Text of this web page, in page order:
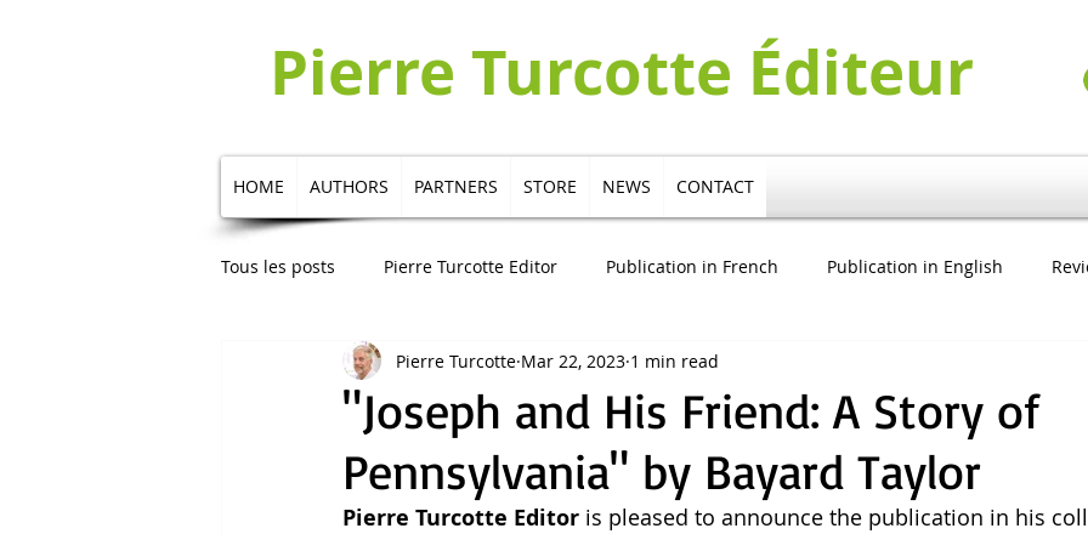
Pierre Turcotte Éditeur
Tous les posts Pierre Turcotte Editor Publication in French Publication in English
Publication in Russian Publication in German
"Joseph and His Friend: A Story of
Pennsylvania" by Bayard Taylor
Pierre Turcotte Mar 22, 2023 1 min read
Pierre Turcotte Editor is pleased to announce the publication in his
HOME AUTHORS PARTNERS STORE NEWS CONTACT